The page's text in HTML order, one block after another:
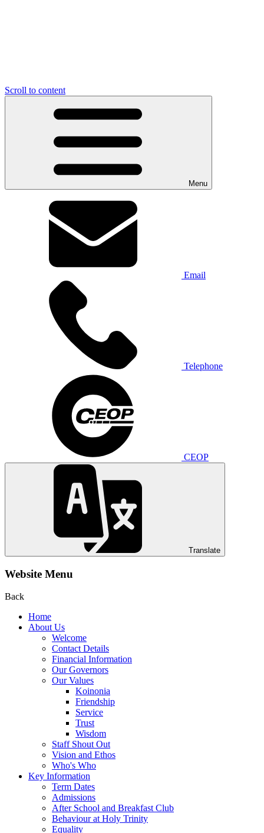
Scroll to content
Menu
Email
Telephone
CEOP
Translate
Website Menu
Back
Home
About Us
Welcome
Contact Details
Financial Information
Our Governors
Our Values
Koinonia
Friendship
Service
Trust
Wisdom
Staff Shout Out
Vision and Ethos
Who's Who
Key Information
Term Dates
Admissions
After School and Breakfast Club
Behaviour at Holy Trinity
Equality